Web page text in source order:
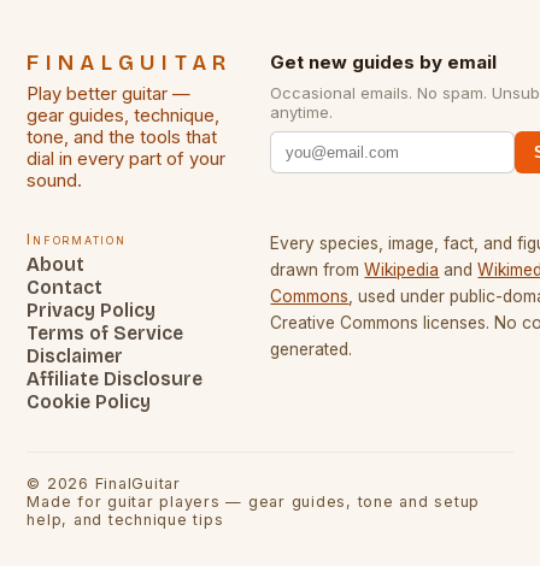
FINALGUITAR
Play better guitar —
gear guides, technique,
tone, and the tools that
dial in every part of your
sound.
Get new guides by email
Occasional emails. No spam.
anytime.
Information
About
Contact
Privacy Policy
Terms of Service
Disclaimer
Affiliate Disclosure
Cookie Policy
Every species, image, fact, and
drawn from Wikipedia and
Commons , used under public-
Creative Commons licenses. No
generated.
© 2026 FinalGuitar
Made for guitar players — gear guides, tone and setup
help, and technique tips